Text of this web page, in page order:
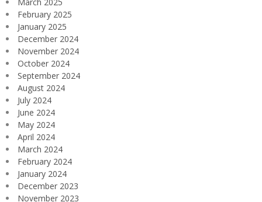
February 2025
January 2025
December 2024
November 2024
October 2024
September 2024
August 2024
July 2024
June 2024
May 2024
April 2024
March 2024
February 2024
January 2024
December 2023
November 2023